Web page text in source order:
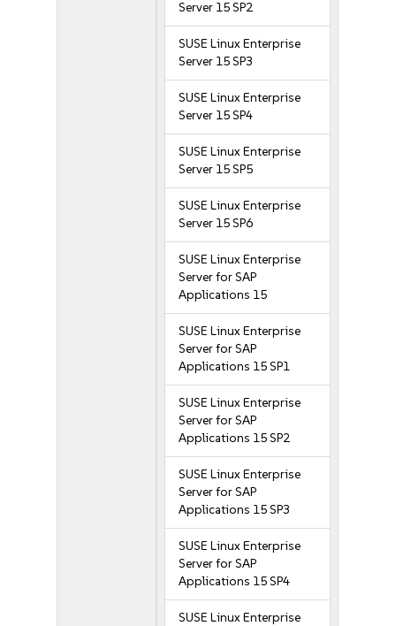
Server 15 SP2
SUSE Linux Enterprise
Server 15 SP3
SUSE Linux Enterprise
Server 15 SP4
SUSE Linux Enterprise
Server 15 SP5
SUSE Linux Enterprise
Server 15 SP6
SUSE Linux Enterprise
Server for SAP
Applications 15
SUSE Linux Enterprise
Server for SAP
Applications 15 SP1
SUSE Linux Enterprise
Server for SAP
Applications 15 SP2
SUSE Linux Enterprise
Server for SAP
Applications 15 SP3
SUSE Linux Enterprise
Server for SAP
Applications 15 SP4
SUSE Linux Enterprise